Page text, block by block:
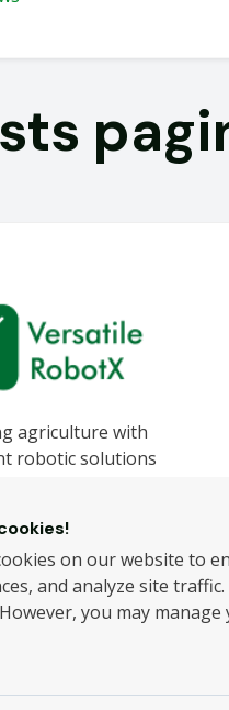
agriculture with
robotic solutions
state-of-the-art robotics
industry, helping
productivity and
challenges.
on our website to
and analyze site
you may manage